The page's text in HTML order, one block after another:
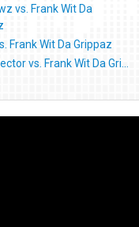
vs. Frank Wit Da
Frank Wit Da Grippaz
vs. Frank Wit Da Gri...